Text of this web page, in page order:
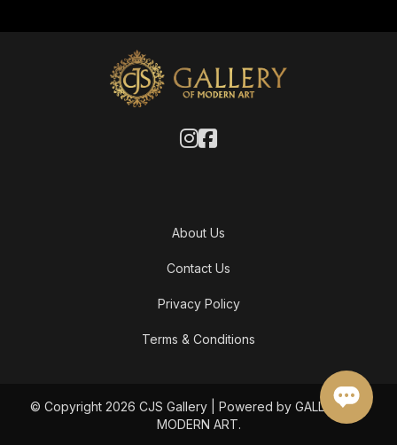
About Us
Contact Us
Privacy Policy
Terms & Conditions
© Copyright 2026 CJS Gallery | Powered by GALLERY OF
MODERN ART.